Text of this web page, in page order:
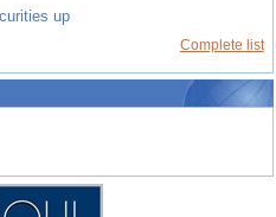
up
Complete list